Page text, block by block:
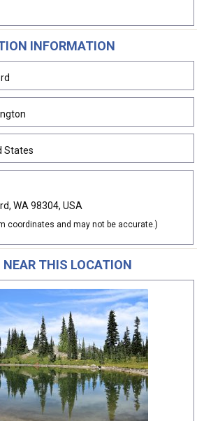
INFORMATION
States
WA 98304, USA
coordinates and may not be accurate.)
NEAR THIS LOCATION